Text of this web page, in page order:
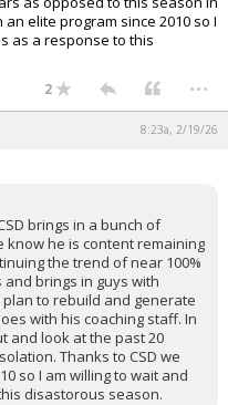
elite program since 2010 so I
as a response to this
2 ...
8:23a, 2/19/26
brings in a bunch of
he is content remaining
the trend of near 100%
brings in guys with
to rebuild and generate
with his coaching staff. In
and look at the past 20
Thanks to CSD we
so I am willing to wait and
disastorous season.